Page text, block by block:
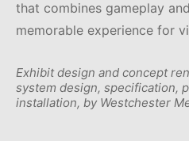
that combines gameplay
memorable experience for
Exhibit design and concept
system design, specification,
installation, by Westchester